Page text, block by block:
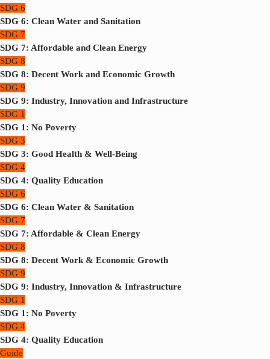
SDG 6
SDG 6: Clean Water and Sanitation
SDG 7
SDG 7: Affordable and Clean Energy
SDG 8
SDG 8: Decent Work and Economic Growth
SDG 9
SDG 9: Industry, Innovation and Infrastructure
SDG 1
SDG 1: No Poverty
SDG 3
SDG 3: Good Health & Well-Being
SDG 4
SDG 4: Quality Education
SDG 6
SDG 6: Clean Water & Sanitation
SDG 7
SDG 7: Affordable & Clean Energy
SDG 8
SDG 8: Decent Work & Economic Growth
SDG 9
SDG 9: Industry, Innovation & Infrastructure
SDG 1
SDG 1: No Poverty
SDG 4
SDG 4: Quality Education
Guide